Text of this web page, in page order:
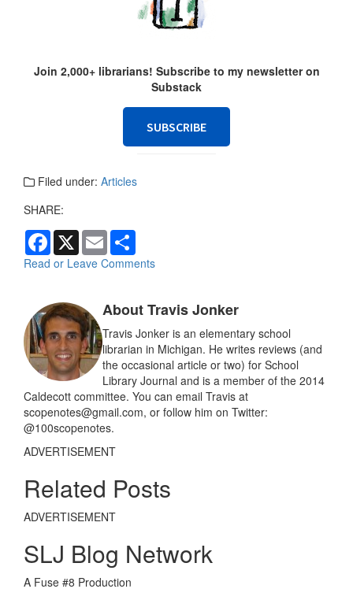
Join 2,000+ librarians! Subscribe to my newsletter on
Substack
SUBSCRIBE
Filed under: Articles
SHARE:
F
c
o
o
k
X
E
m
a
a
Read or Leave Comments
About Travis Jonker
Travis Jonker is an elementary school
librarian in Michigan. He writes reviews (and
the occasional article or two) for School
Library Journal and is a member of the 2014
Caldecott committee. You can email Travis at
scopenotes@gmail.com, or follow him on Twitter:
@100scopenotes.
ADVERTISEMENT
Related Posts
ADVERTISEMENT
SLJ Blog Network
A Fuse #8 Production